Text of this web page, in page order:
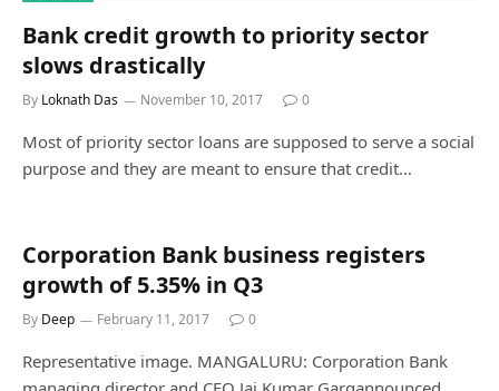
Bank credit growth to priority sector
slows drastically
By Loknath Das November 10, 2017 0
Most of priority sector loans are supposed to serve a social
purpose and they are meant to ensure that credit…
Corporation Bank business registers
growth of 5.35% in Q3
By Deep February 11, 2017 0
Representative image. MANGALURU: Corporation Bank